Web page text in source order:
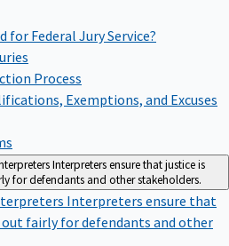
for Federal Jury Service?
Process
Exemptions, and Excuses
Interpreters ensure that justice is
for defendants and other stakeholders.
Interpreters ensure that
out fairly for defendants and other